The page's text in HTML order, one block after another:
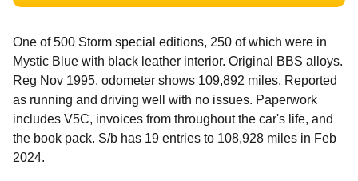
One of 500 Storm special editions, 250 of which were in
Mystic Blue with black leather interior. Original BBS alloys.
Reg Nov 1995, odometer shows 109,892 miles. Reported
as running and driving well with no issues. Paperwork
includes V5C, invoices from throughout the car's life, and
the book pack. S/b has 19 entries to 108,928 miles in Feb
2024.